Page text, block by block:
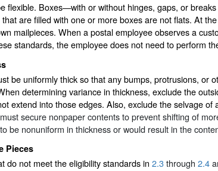
flexible. Boxes—with or without hinges, gaps, or
are filled with one or more boxes are not flats. At
mailpieces. When a postal employee observes a
standards, the employee does not need to perform
be uniformly thick so that any bumps, protrusions, or
determining variance in thickness, exclude the
extend into those edges. Also, exclude the selvage of
secure nonpaper contents to prevent shifting of
be nonuniform in thickness or would result in the
Pieces
do not meet the eligibility standards in 2.3through 2.4